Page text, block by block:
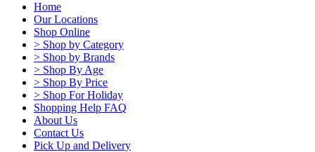
Home
Our Locations
Shop Online
> Shop by Category
> Shop by Brands
> Shop By Age
> Shop By Price
> Shop For Holiday
Shopping Help FAQ
About Us
Contact Us
Pick Up and Delivery